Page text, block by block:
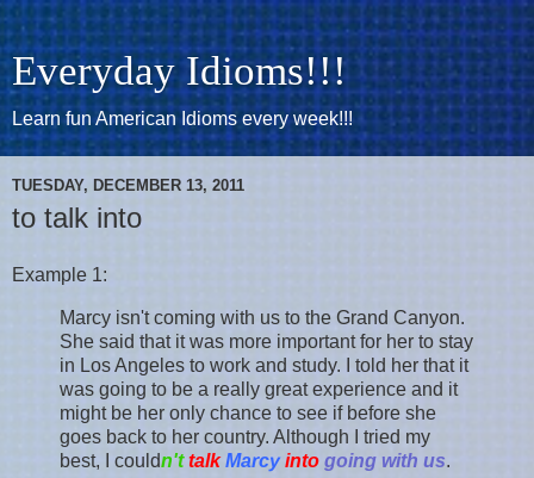
Everyday Idioms!!!
Learn fun American Idioms every week!!!
TUESDAY, DECEMBER 13, 2011
to talk into
Example 1:
Marcy isn't coming with us to the Grand Canyon.
She said that it was more important for her to stay
in Los Angeles to work and study. I told her that it
was going to be a really great experience and it
might be her only chance to see if before she
goes back to her country. Although I tried my
best, I couldn't talkMarcyinto going with us.